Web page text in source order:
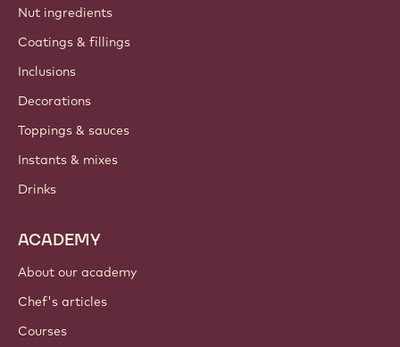
Nut ingredients
Coatings & fillings
Inclusions
Decorations
Toppings & sauces
Instants & mixes
Drinks
ACADEMY
About our academy
Chef's articles
Courses